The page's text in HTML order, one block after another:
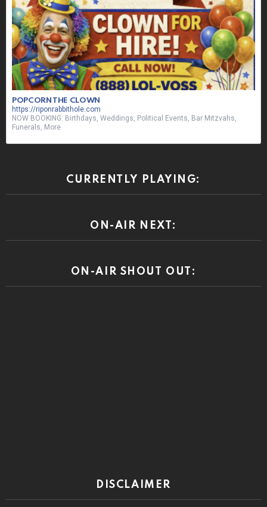
POPCORN THE CLOWN
https://riponrabbithole.com
NOW BOOKING: Birthdays, Weddings, Political Events, Bar Mitzvahs,
Funerals, More
CURRENTLY PLAYING:
ON-AIR NEXT:
ON-AIR SHOUT OUT:
DISCLAIMER